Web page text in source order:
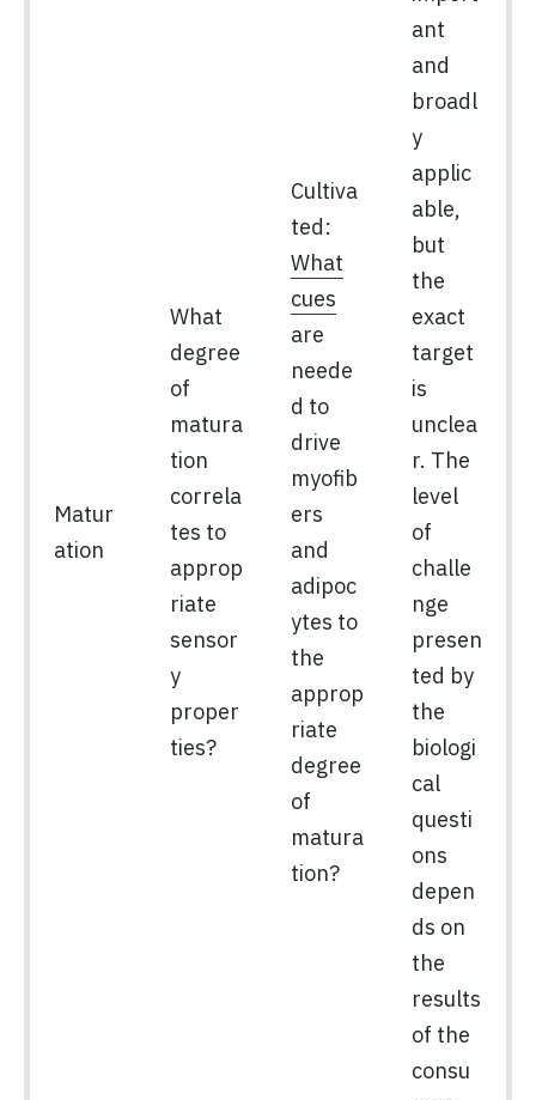
Matur
ation
What
degree
of
matura
tion
correla
tes to
approp
riate
sensor
y
proper
ties?
Cultiva
ted:
What
cues
are
neede
d to
drive
myofib
ers
and
adipoc
ytes to
the
approp
riate
degree
of
matura
tion?
ant
and
broadl
y
applic
able,
but
the
exact
target
is
unclea
r. The
level
of
challe
nge
presen
ted by
the
biologi
cal
questi
ons
depen
ds on
the
results
of the
consu